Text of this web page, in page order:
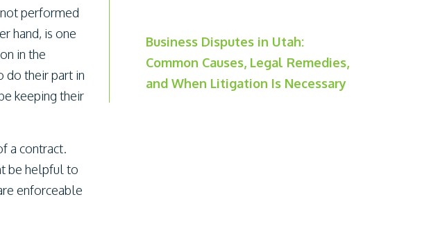
performed
hand, is one
in the
do their part in
keeping their
a contract.
be helpful to
enforceable
Business Disputes in Utah:
Common Causes, Legal Remedies,
and When Litigation Is Necessary